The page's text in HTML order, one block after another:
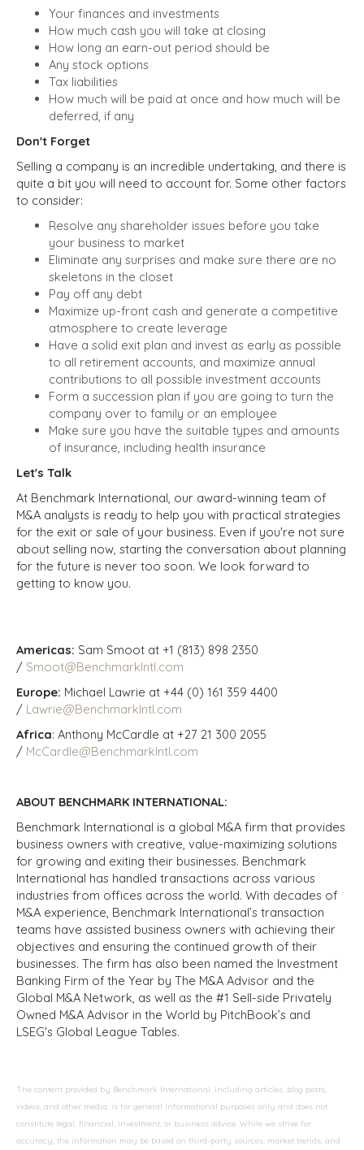
Your finances and investments
How much cash you will take at closing
How long an earn-out period should be
Any stock options
Tax liabilities
How much will be paid at once and how much will be
deferred, if any
Don't Forget
Selling a company is an incredible undertaking, and there is
quite a bit you will need to account for. Some other factors
to consider:
Resolve any shareholder issues before you take
your business to market
Eliminate any surprises and make sure there are no
skeletons in the closet
Pay off any debt
Maximize up-front cash and generate a competitive
atmosphere to create leverage
Have a solid exit plan and invest as early as possible
to all retirement accounts, and maximize annual
contributions to all possible investment accounts
Form a succession plan if you are going to turn the
company over to family or an employee
Make sure you have the suitable types and amounts
of insurance, including health insurance
Let's Talk
At Benchmark International, our award-winning team of
M&A analysts is ready to help you with practical strategies
for the exit or sale of your business. Even if you're not sure
about selling now, starting the conversation about planning
for the future is never too soon. We look forward to
getting to know you.
Americas: Sam Smoot at +1 (813) 898 2350
/ Smoot@BenchmarkIntl.com
Europe: Michael Lawrie at +44 (0) 161 359 4400
/ Lawrie@BenchmarkIntl.com
Africa: Anthony McCardle at +27 21 300 2055
/ McCardle@BenchmarkIntl.com
ABOUT BENCHMARK INTERNATIONAL:
Benchmark International is a global M&A firm that provides
business owners with creative, value-maximizing solutions
for growing and exiting their businesses. Benchmark
International has handled transactions across various
industries from offices across the world. With decades of
M&A experience, Benchmark International’s transaction
teams have assisted business owners with achieving their
objectives and ensuring the continued growth of their
businesses. The firm has also been named the Investment
Banking Firm of the Year by The M&A Advisor and the
Global M&A Network, as well as the #1 Sell-side Privately
Owned M&A Advisor in the World by PitchBook’s and
LSEG's Global League Tables.
The content provided by Benchmark International, including articles, blog posts,
videos, and other media, is for general informational purposes only and does not
constitute legal, financial, investment, or business advice. While we strive for
accuracy, the information may be based on third-party sources, market trends, and